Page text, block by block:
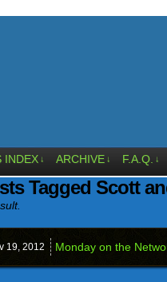
INDEX ↓ ARCHIVE ↓ F.A.Q. ↓
Tagged Scott
19, 2012 Monday on the